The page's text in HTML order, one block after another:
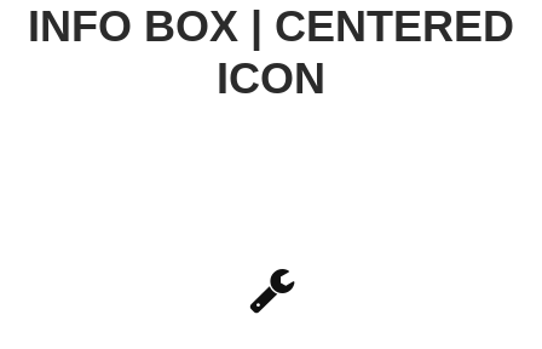
INFO BOX | CENTERED
ICON